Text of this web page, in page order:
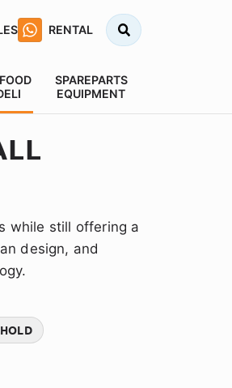
RENTAL
Search
for:
SPAREPARTS
EQUIPMENT
while still offering a
design, and